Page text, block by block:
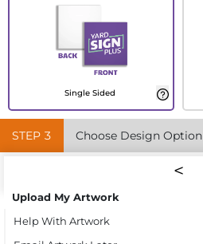
Single Sided
STEP 3 Choose Design Option
Upload My Artwork
Help With Artwork